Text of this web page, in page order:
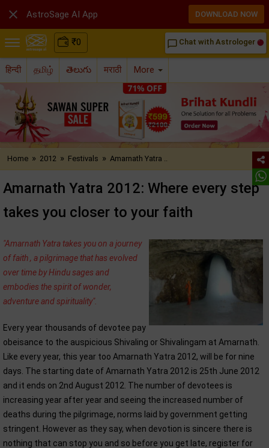
₹0 chat_bubble_outline Chat with Astrologer
हिन्दी தமிழ் తెలుగు मराठी More
Home » 2012 » Festivals » Amarnath Yatra ..
Amarnath Yatra 2012: Where every step
takes you closer to your faith
"Amarnath Yatra takes you on a journey
of faith , a pilgrimage that has evolved
over time by Hindu sages and
embodies the spirit of wonder,
adventure and spirituality".
Every year thousands of devotee pay
obeisance to the auspicious Shivaling or Shivalingam at Amarnath.
Like every year, this year too Amarnath Yatra 2012, will be for nine
days. The starting date of Amarnath Yatra 2012 is 25th June 2012
and it ends on 2nd August 2012. The number of devotees is
increasing year after year and seeing the increased number of
deaths during the pilgrimage, norms laid by government getting
stringent. However as they say, when devotion is sincere there is
nothing that can stop you and so before you get late, register for
 AstroSage AI App DOWNLOAD NOW